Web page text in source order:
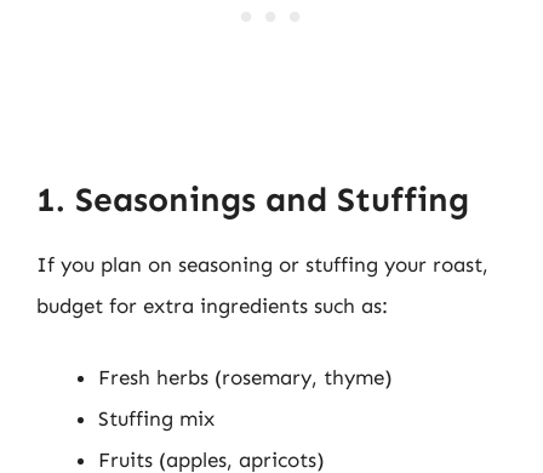
1. Seasonings and Stuffing
If you plan on seasoning or stuffing your roast,
budget for extra ingredients such as:
Fresh herbs (rosemary, thyme)
Stuffing mix
Fruits (apples, apricots)